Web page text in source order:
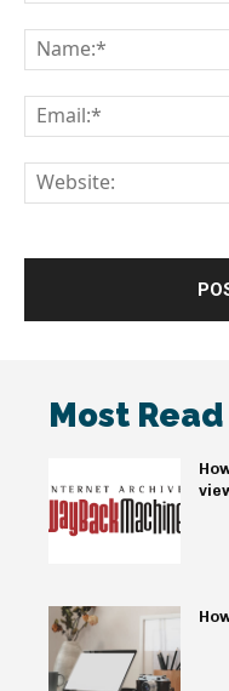
Most Read